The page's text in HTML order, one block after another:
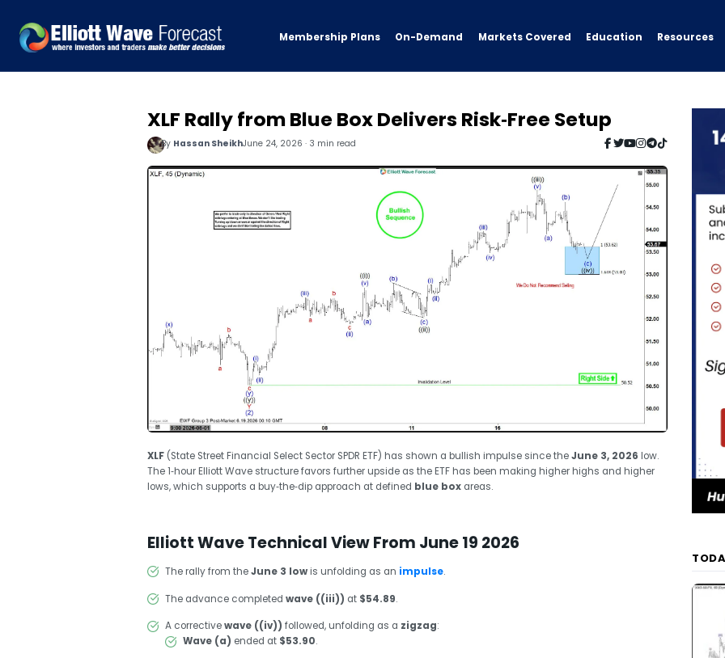
Membership Plans On-Demand Markets Covered Education Resources
XLF Rally from Blue Box Delivers Risk‑Free Setup
By Hassan SheikhJune 24, 2026 · 3 min read
XLF(State Street Financial Select Sector SPDR ETF) has shown a bullish impulse since theJune 3, 2026 low.
The 1‑hour Elliott Wave structure favors further upside as the ETF has been making higher highs and higher
lows, which supports a buy‑the‑dip approach at defined blue boxareas.
Elliott Wave Technical View From June 19 2026
The rally from theJune 3 lowis unfolding as an impulse.
The advance completed wave ((iii)) at $54.89.
A correctivewave ((iv)) followed, unfolding as a zigzag:
Wave (a) ended at $53.90.